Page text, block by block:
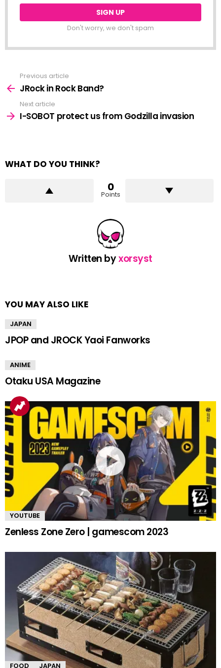
Don't worry, we don't spam
more
Previous article
JRock in Rock Band?
Next article
I-SOBOT protect us from Godzilla invasion
WHAT DO YOU THINK?
0
Points
Written byxorsyst
YOU MAY ALSO LIKE
JAPAN
JPOP and JROCK Yaoi Fanworks
ANIME
Otaku USA Magazine
YOUTUBE
Zenless Zone Zero | gamescom 2023
FOOD JAPAN